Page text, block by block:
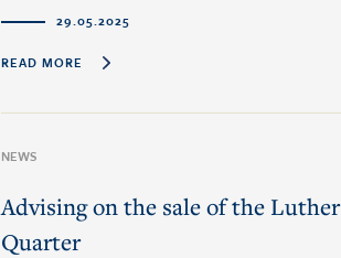
29.05.2025
READ MORE
NEWS
Advising on the sale of the Luther
Quarter